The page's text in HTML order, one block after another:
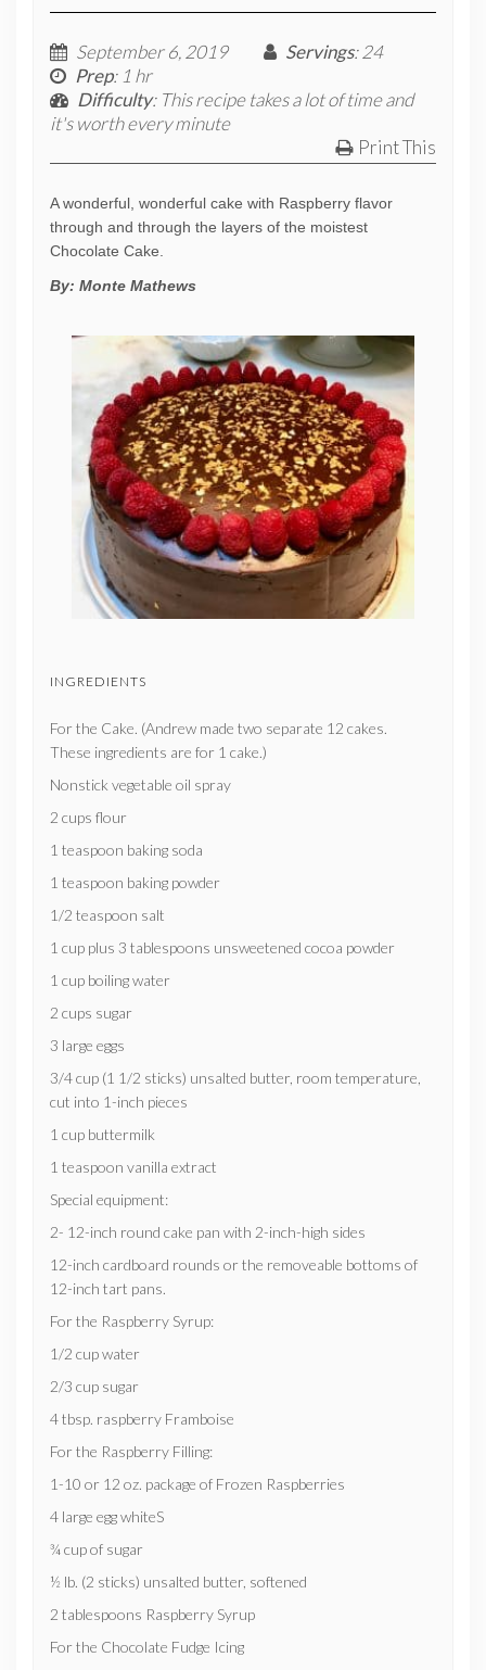
September 6, 2019 Servings: 24
Prep: 1 hr
Difficulty: This recipe takes a lot of time and
it's worth every minute
Print This
A wonderful, wonderful cake with Raspberry flavor
through and through the layers of the moistest
Chocolate Cake.
By: Monte Mathews
INGREDIENTS
For the Cake. (Andrew made two separate 12 cakes.
These ingredients are for 1 cake.)
Nonstick vegetable oil spray
2 cups flour
1 teaspoon baking soda
1 teaspoon baking powder
1/2 teaspoon salt
1 cup plus 3 tablespoons unsweetened cocoa powder
1 cup boiling water
2 cups sugar
3 large eggs
3/4 cup (1 1/2 sticks) unsalted butter, room temperature,
cut into 1-inch pieces
1 cup buttermilk
1 teaspoon vanilla extract
Special equipment:
2- 12-inch round cake pan with 2-inch-high sides
12-inch cardboard rounds or the removeable bottoms of
12-inch tart pans.
For the Raspberry Syrup:
1/2 cup water
2/3 cup sugar
4 tbsp. raspberry Framboise
For the Raspberry Filling:
1-10 or 12 oz. package of Frozen Raspberries
4 large egg whiteS
¾ cup of sugar
½ lb. (2 sticks) unsalted butter, softened
2 tablespoons Raspberry Syrup
For the Chocolate Fudge Icing